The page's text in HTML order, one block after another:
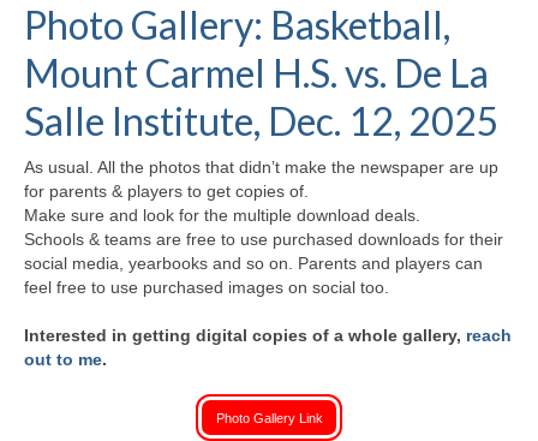
Illinois H.S. X/Twitter Database
H.S. Uniwatch
Photo Gallery: Basketball,
Mount Carmel H.S. vs. De La
Salle Institute, Dec. 12, 2025
As usual. All the photos that didn’t make the newspaper are up
for parents & players to get copies of.
Make sure and look for the multiple download deals.
Schools & teams are free to use purchased downloads for their
social media, yearbooks and so on. Parents and players can
feel free to use purchased images on social too.
Interested in getting digital copies of a whole gallery, reach
out to me.
Photo Gallery Link